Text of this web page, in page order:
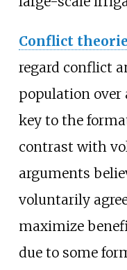
Conflict
regard conflict
population over
key to the
contrast with
arguments
voluntarily
maximize
due to some